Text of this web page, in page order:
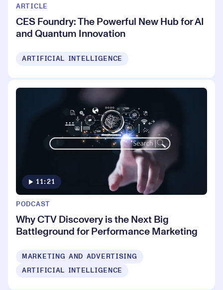
ARTICLE
CES Foundry: The Powerful New Hub for AI
and Quantum Innovation
ARTIFICIAL INTELLIGENCE
11:21
PODCAST
Why CTV Discovery is the Next Big
Battleground for Performance Marketing
MARKETING AND ADVERTISING
ARTIFICIAL INTELLIGENCE